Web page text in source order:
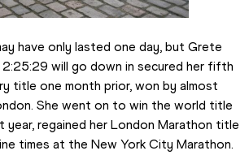
have only lasted one day, but Grete
2:25:29 will go down in secured her fifth
title one month prior, won by almost
She went on to win the world title
year, regained her London Marathon title
times at the New York City Marathon.